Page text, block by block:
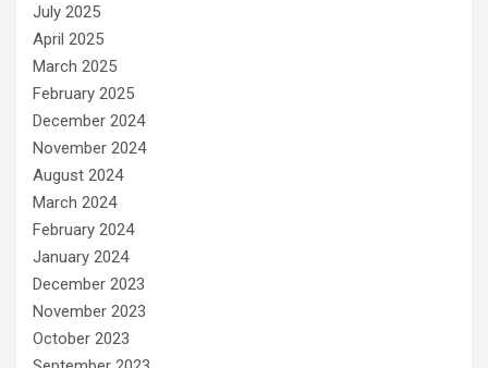
July 2025
April 2025
March 2025
February 2025
December 2024
November 2024
August 2024
March 2024
February 2024
January 2024
December 2023
November 2023
October 2023